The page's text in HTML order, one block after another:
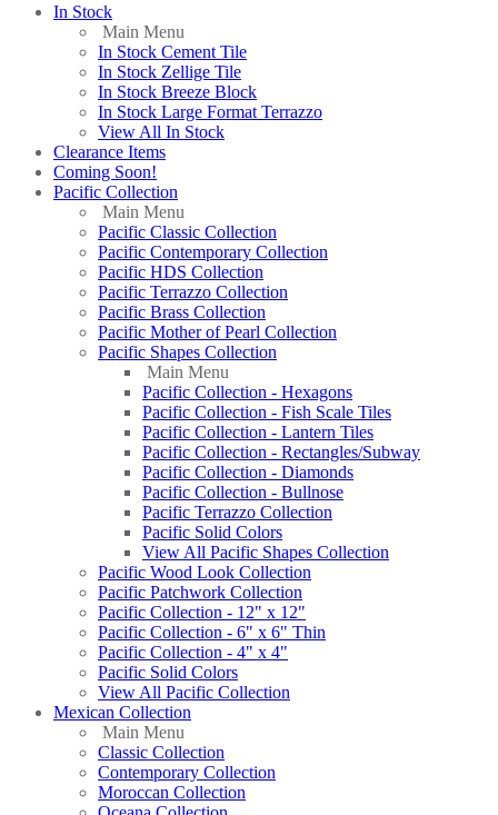
In Stock
Main Menu
In Stock Cement Tile
In Stock Zellige Tile
In Stock Breeze Block
In Stock Large Format Terrazzo
View All In Stock
Clearance Items
Coming Soon!
Pacific Collection
Main Menu
Pacific Classic Collection
Pacific Contemporary Collection
Pacific HDS Collection
Pacific Terrazzo Collection
Pacific Brass Collection
Pacific Mother of Pearl Collection
Pacific Shapes Collection
Main Menu
Pacific Collection - Hexagons
Pacific Collection - Fish Scale Tiles
Pacific Collection - Lantern Tiles
Pacific Collection - Rectangles/Subway
Pacific Collection - Diamonds
Pacific Collection - Bullnose
Pacific Terrazzo Collection
Pacific Solid Colors
View All Pacific Shapes Collection
Pacific Wood Look Collection
Pacific Patchwork Collection
Pacific Collection - 12" x 12"
Pacific Collection - 6" x 6" Thin
Pacific Collection - 4" x 4"
Pacific Solid Colors
View All Pacific Collection
Mexican Collection
Main Menu
Classic Collection
Contemporary Collection
Moroccan Collection